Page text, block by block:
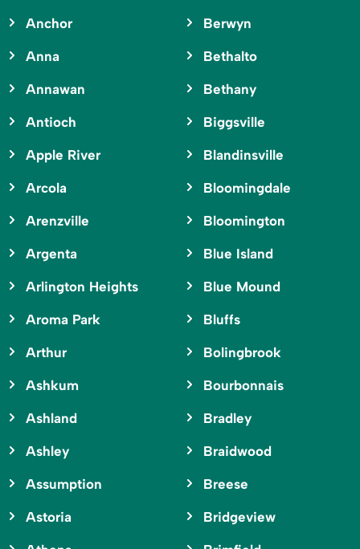
Anchor
Anna
Annawan
Antioch
Apple River
Arcola
Arenzville
Argenta
Arlington Heights
Aroma Park
Arthur
Ashkum
Ashland
Ashley
Assumption
Astoria
Berwyn
Bethalto
Bethany
Biggsville
Blandinsville
Bloomingdale
Bloomington
Blue Island
Blue Mound
Bluffs
Bolingbrook
Bourbonnais
Bradley
Braidwood
Breese
Bridgeview